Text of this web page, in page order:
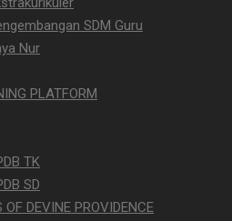
SDM Guru
Nur
PLATFORM
TK
SD
OF DEVINE PROVIDENCE